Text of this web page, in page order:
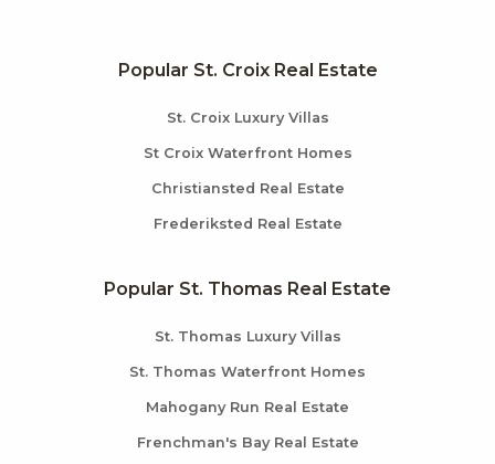
Popular St. Croix Real Estate
St. Croix Luxury Villas
St Croix Waterfront Homes
Christiansted Real Estate
Frederiksted Real Estate
Popular St. Thomas Real Estate
St. Thomas Luxury Villas
St. Thomas Waterfront Homes
Mahogany Run Real Estate
Frenchman's Bay Real Estate